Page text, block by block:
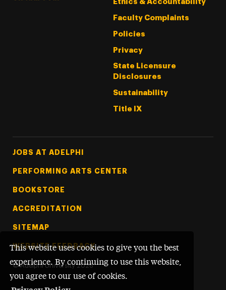
This website uses cookies to give you the best
experience. By continuing to use this website,
you agree to our use of cookies.
Ethics & Accountability
Faculty Complaints
Policies
Privacy
State Licensure
Disclosures
Sustainability
Title IX
Footer Tertiary
JOBS AT ADELPHI
PERFORMING ARTS CENTER
BOOKSTORE
ACCREDITATION
SITEMAP
WEBSITE FEEDBACK
© Adelphi University 2026